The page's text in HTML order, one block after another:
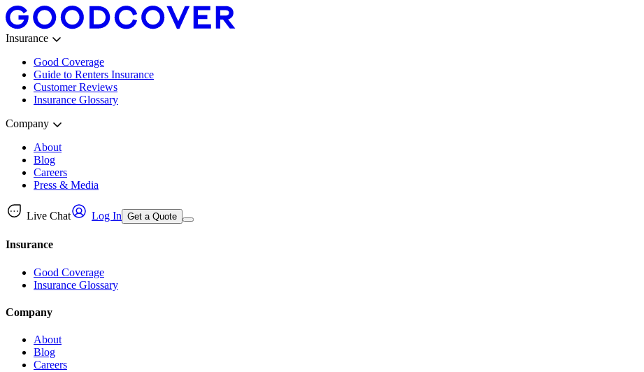
Insurance
Good Coverage
Guide to Renters Insurance
Customer Reviews
Insurance Glossary
Company
About
Blog
Careers
Press & Media
Live Chat Log In Get a Quote
Insurance
Good Coverage
Insurance Glossary
Company
About
Blog
Careers